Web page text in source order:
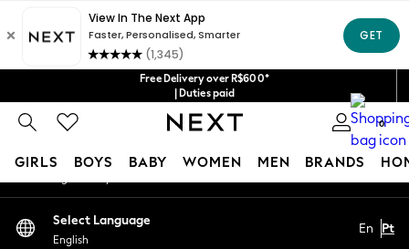
Free Delivery over R$600*
| Duties paid
0
GIRLS BOYS BABY WOMEN MEN BRANDS
New in
An error occurred on client
Our Social Networks
My Account
Select Language
English
En Pt